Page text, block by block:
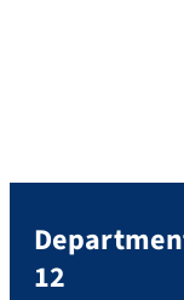
12